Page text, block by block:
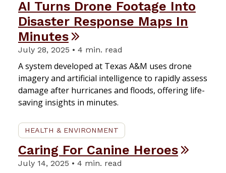
AI Turns Drone Footage Into
Disaster Response Maps In
Minutes
July 28, 2025 • 4 min. read
A system developed at Texas A&M uses drone
imagery and artificial intelligence to rapidly assess
damage after hurricanes and floods, offering life-
saving insights in minutes.
HEALTH & ENVIRONMENT
Caring For Canine Heroes
July 14, 2025 • 4 min. read